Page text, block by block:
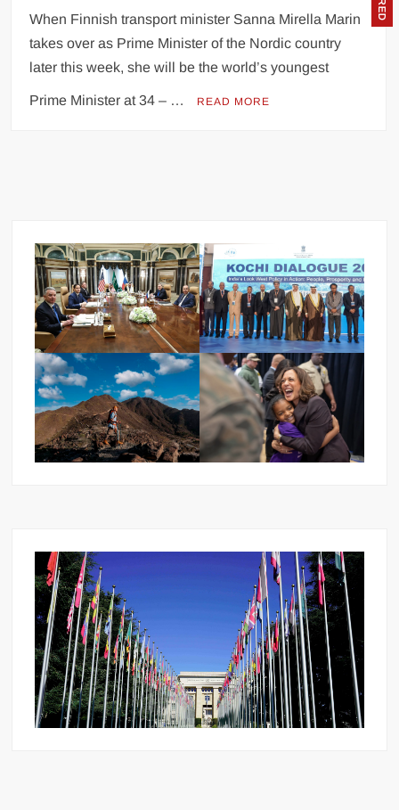
When Finnish transport minister Sanna Mirella Marin
takes over as Prime Minister of the Nordic country
later this week, she will be the world’s youngest
Prime Minister at 34 – … READ MORE